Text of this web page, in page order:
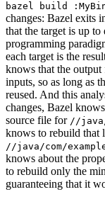
bazel build
changes: Bazel exits
that the target is up
programming
each target is the
knows that the
inputs, so as long as
reused. And this
changes, Bazel
source file for //java/
knows to rebuild that
//java/com/
knows about the
to rebuild only the
guaranteeing that it